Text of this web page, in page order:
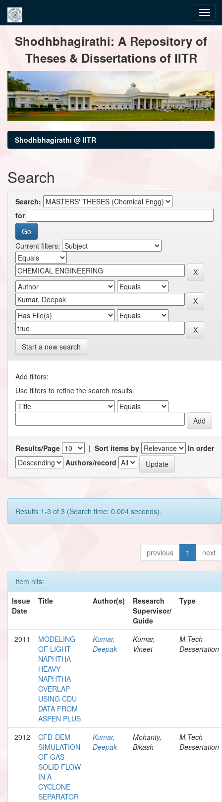
navigationShodhbhagirathi: A Repository of
Theses & Dissertations of IITR
Shodhbhagirathi @ IITR
Search
Search:
for
Current filters:
Start a new search
Add filters:
Use filters to refine the search results.
Results/Page | Sort items by
In order
Authors/record
Results 1-3 of 3 (Search time: 0.004 seconds).
previous 1 next
Item hits:
Issue
Date
Title Author(s)
Research
Supervisor/
Guide
Type
2011
MODELING
OF LIGHT
NAPHTHA-
HEAVY
NAPHTHA
OVERLAP
USING CDU
DATA FROM
ASPEN PLUS
Kumar,
Deepak
Kumar,
Vineet
M.Tech
Dessertation
2012
CFD-DEM
SIMULATION
OF GAS-
SOLID FLOW
IN A
CYCLONE
SEPARATOR
Kumar,
Deepak
Mohanty,
Bikash
M.Tech
Dessertation